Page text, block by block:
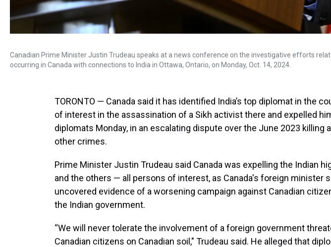
Canadian Prime Minister Justin Trudeau speaks at a news conference on the investigative efforts
occurring in Canada with connections to India in Ottawa, Ontario, on Monday, Oct. 14, 2024.
TORONTO — Canada said it has identified India’s top diplomat in the
of interest in the assassination of a Sikh activist there and expelled
diplomats Monday, in an escalating dispute over the June 2023 killing
other crimes.
Prime Minister Justin Trudeau said Canada was expelling the Indian
and the others — all persons of interest, as Canada's foreign minister
uncovered evidence of a worsening campaign against Canadian
the Indian government.
“We will never tolerate the involvement of a foreign government
Canadian citizens on Canadian soil," Trudeau said. He alleged that